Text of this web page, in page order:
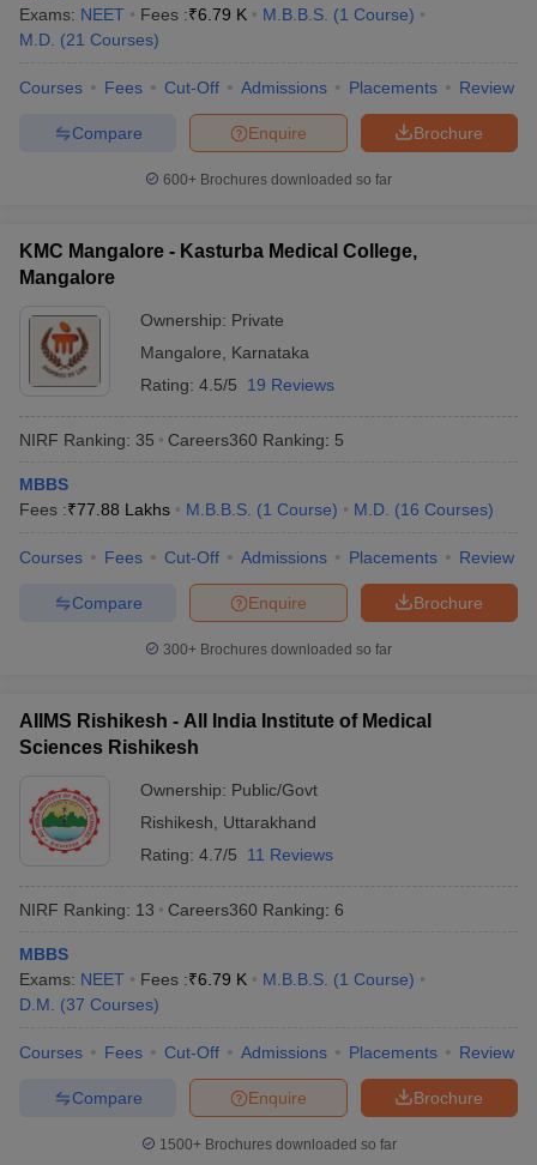
Medical colleges in Uttar Pradesh
Medical colleges in Delhi
Medical colleges in Haryana
Medical colleges in Bihar
Medical colleges in Kerala
Medical colleges in Gujarat
Frequently Asked Questions
Government hospital in India?
Ans. To practise medicine, every medical graduate must appear
Thereafter, the student must complete the registration with the
eligible for an appointment in a government hospital.
for making a career in the medical field?
Ans. NEET is the topmost medical entrance exam for entry into
the top medical colleges in India.
Ans. There is no limit on the number of attempts a candidate can
they want.
Question: Which college is the topmost college for
pursuing medical education?
Ans. AIIMS, New Delhi remains to be the number one medical
institute for its excellence in medical education.
Question: What are the topmost medical entrance
Ans. NEET UG, NEET PG, INI CET are the topmost medical
entrance exams in India.
Question: How can a graduate practice medicine in
Exams: NEET Fees :₹6.79 K M.B.B.S. (1 Course)
M.D. (21 Courses)
Courses Fees Cut-Off Admissions Placements Review
Brochure
Enquire
Compare
600+ Brochures downloaded so far
KMC Mangalore - Kasturba Medical College,
Mangalore
Ownership: Private
Mangalore
Karnataka
Rating: 4.5/5 19 Reviews
NIRF Ranking: 35 Careers360 Ranking: 5
MBBS
Fees :₹77.88 Lakhs M.B.B.S. (1 Course) M.D. (16 Courses)
Courses Fees Cut-Off Admissions Placements Review
Brochure
Enquire
Compare
300+ Brochures downloaded so far
AIIMS Rishikesh - All India Institute of Medical
Sciences Rishikesh
Ownership: Public/Govt
Rishikesh
Uttarakhand
Rating: 4.7/5 11 Reviews
NIRF Ranking: 13 Careers360 Ranking: 6
MBBS
Exams: NEET Fees :₹6.79 K M.B.B.S. (1 Course)
D.M.
(37 Courses)
Courses Fees Cut-Off Admissions Placements Review
Brochure
Enquire
Compare
1500+Brochures downloaded so far